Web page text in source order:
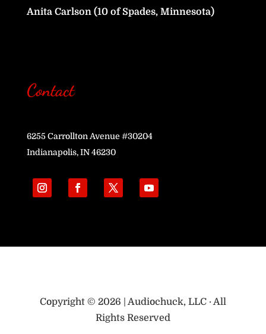
Anita Carlson (10 of Spades, Minnesota)
Contact
6255 Carrollton Avenue #30204
Indianapolis, IN 46230
Copyright © 2026 | Audiochuck, LLC · All
Rights Reserved